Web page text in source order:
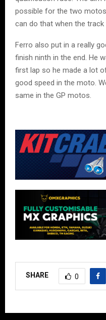
possible for the two
can do that when the track
Ferro also put in a really
finish ninth in the end. He
first lap so he made a lot
good speed in the moto.
same in the GP motos.
SHARE 0